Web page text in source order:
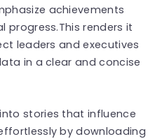
achievements
progress.This renders it
leaders and executives
in a clear and concise
stories that influence
by downloading